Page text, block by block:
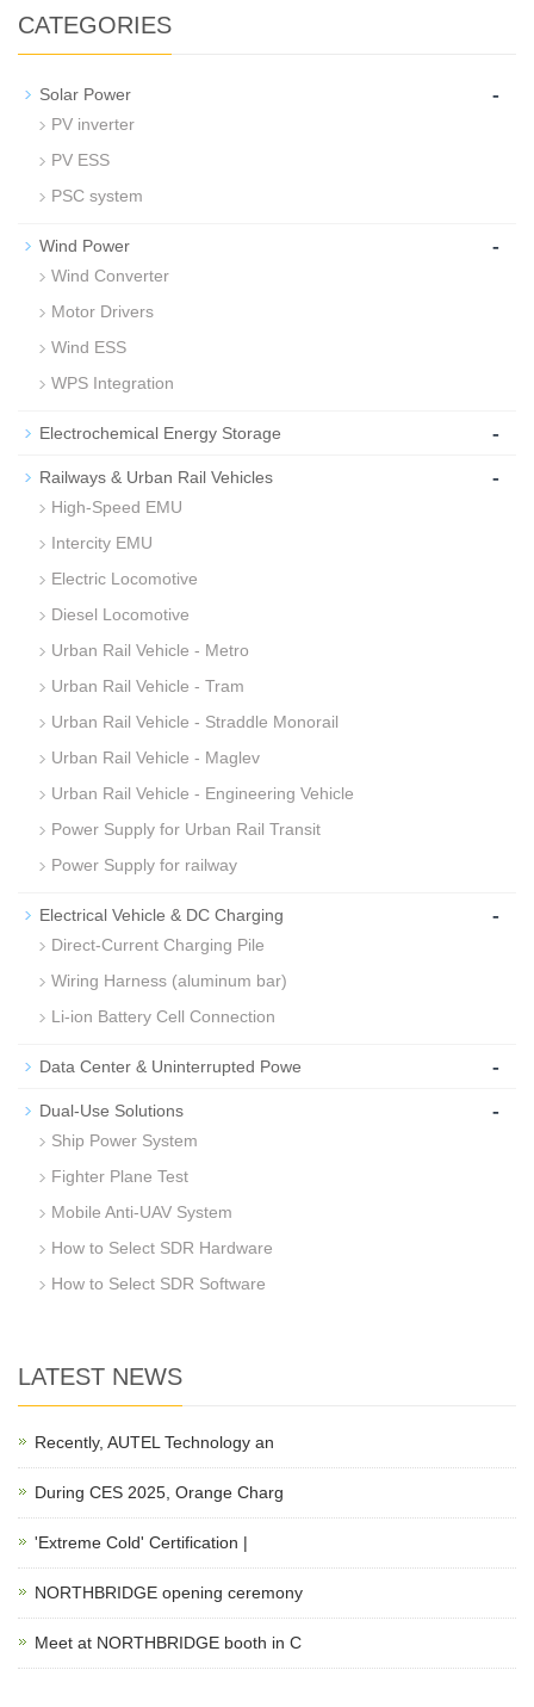
CATEGORIES
Solar Power -
PV inverter
PV ESS
PSC system
Wind Power -
Wind Converter
Motor Drivers
Wind ESS
WPS Integration
Electrochemical Energy Storage -
Railways & Urban Rail Vehicles -
High-Speed EMU
Intercity EMU
Electric Locomotive
Diesel Locomotive
Urban Rail Vehicle - Metro
Urban Rail Vehicle - Tram
Urban Rail Vehicle - Straddle Monorail
Urban Rail Vehicle - Maglev
Urban Rail Vehicle - Engineering Vehicle
Power Supply for Urban Rail Transit
Power Supply for railway
Electrical Vehicle & DC Charging -
Direct-Current Charging Pile
Wiring Harness (aluminum bar)
Li-ion Battery Cell Connection
Data Center & Uninterrupted Powe -
Dual-Use Solutions -
Ship Power System
Fighter Plane Test
Mobile Anti-UAV System
How to Select SDR Hardware
How to Select SDR Software
LATEST NEWS
Recently, AUTEL Technology an
During CES 2025, Orange Charg
'Extreme Cold' Certification |
NORTHBRIDGE opening ceremony
Meet at NORTHBRIDGE booth in C